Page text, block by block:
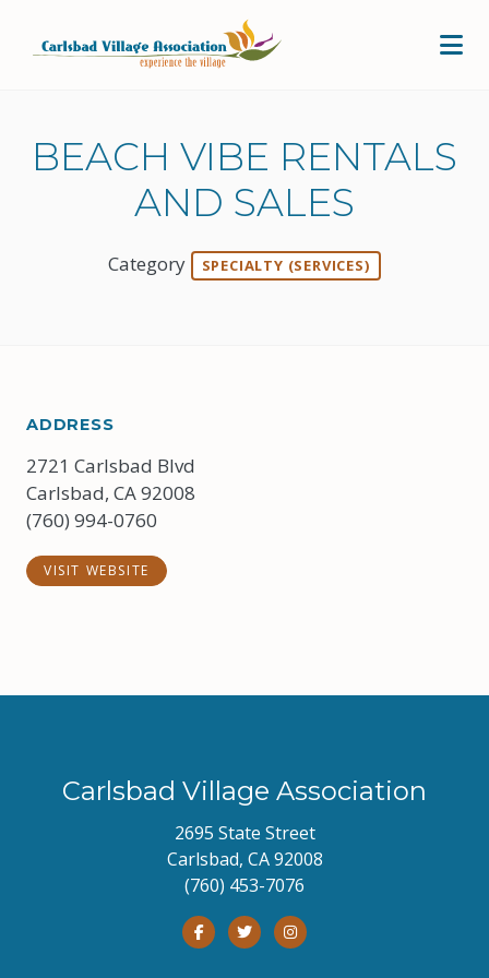
BEACH VIBE RENTALS
AND SALES
Category SPECIALTY (SERVICES)
ADDRESS
2721 Carlsbad Blvd
Carlsbad, CA 92008
(760) 994-0760
VISIT WEBSITE
Carlsbad Village Association
2695 State Street
Carlsbad, CA 92008
(760) 453-7076